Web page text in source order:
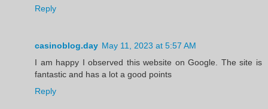
Reply
casinoblog.day May 11, 2023 at 5:57 AM
I am happy I observed this website on Google. The site is
fantastic and has a lot a good points
Reply